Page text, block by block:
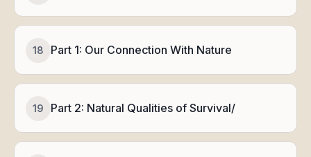
18 Part 1: Our Connection With Nature
19 Part 2: Natural Qualities of Survival/